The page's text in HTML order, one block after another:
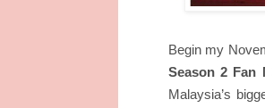
Begin my
Season 2 Fan
Malaysia’s